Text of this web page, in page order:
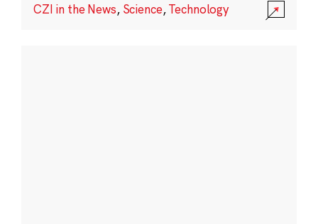
CZI in the News, Science,Technology